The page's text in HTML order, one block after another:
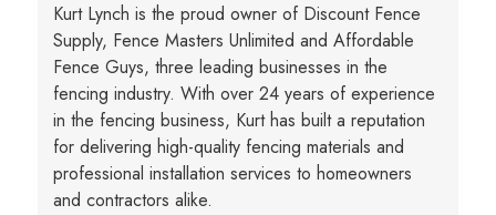
Kurt Lynch is the proud owner of Discount Fence
Supply, Fence Masters Unlimited and Affordable
Fence Guys, three leading businesses in the
fencing industry. With over 24 years of experience
in the fencing business, Kurt has built a reputation
for delivering high-quality fencing materials and
professional installation services to homeowners
and contractors alike.